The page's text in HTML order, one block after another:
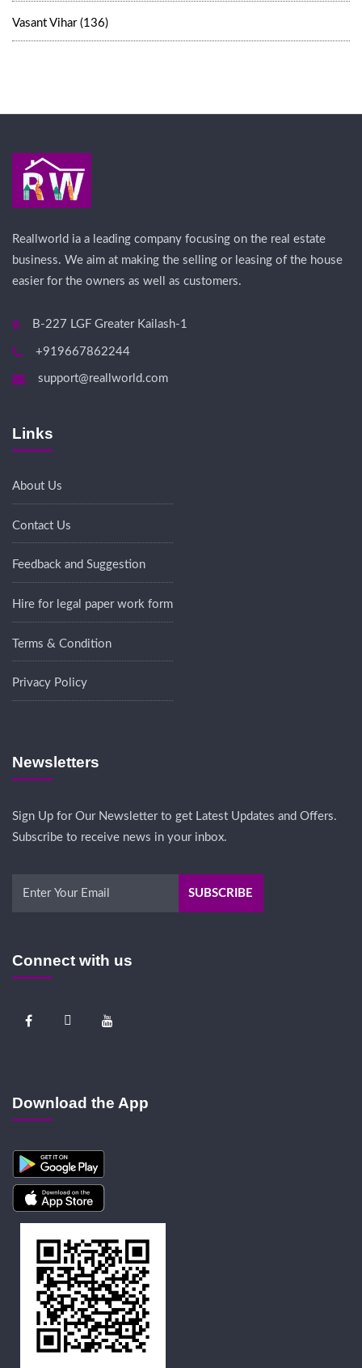
Vasant Vihar (136)
Reallworld ia a leading company focusing on the real estate
business. We aim at making the selling or leasing of the house
easier for the owners as well as customers.
B-227 LGF Greater Kailash-1
+919667862244
support@reallworld.com
Links
About Us
Contact Us
Feedback and Suggestion
Hire for legal paper work form
Terms & Condition
Privacy Policy
Newsletters
Sign Up for Our Newsletter to get Latest Updates and Offers.
Subscribe to receive news in your inbox.
Connect with us
Download the App